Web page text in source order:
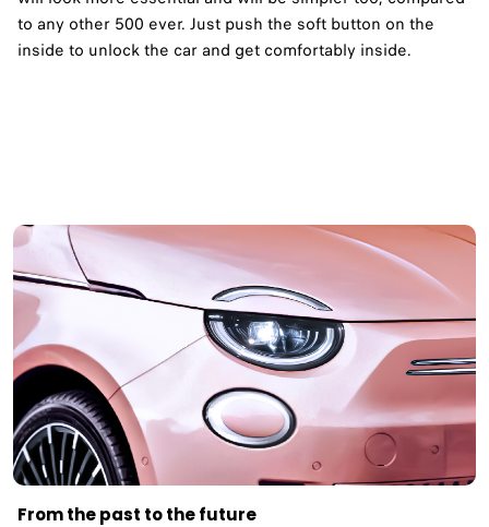
to any other 500 ever. Just push the soft button on the
inside to unlock the car and get comfortably inside.
From the past to the future